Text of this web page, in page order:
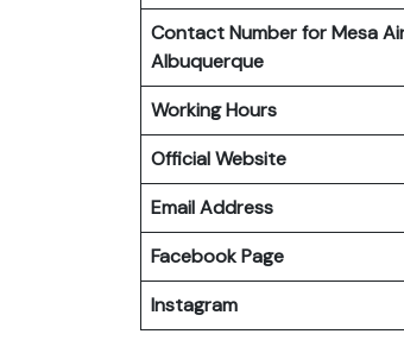
Contact Number for Mesa
Albuquerque
Working Hours
Official Website
Email Address
Facebook Page
Instagram